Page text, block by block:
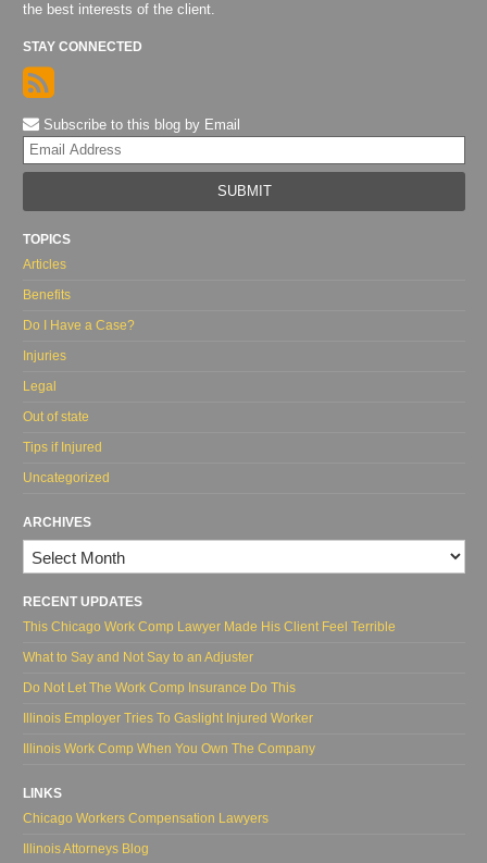
the best interests of the client.
STAY CONNECTED
Subscribe to this blog by Email
TOPICS
Articles
Benefits
Do I Have a Case?
Injuries
Legal
Out of state
Tips if Injured
Uncategorized
ARCHIVES
Archives
RECENT UPDATES
This Chicago Work Comp Lawyer Made His Client Feel Terrible
What to Say and Not Say to an Adjuster
Do Not Let The Work Comp Insurance Do This
Illinois Employer Tries To Gaslight Injured Worker
Illinois Work Comp When You Own The Company
LINKS
Chicago Workers Compensation Lawyers
Illinois Attorneys Blog